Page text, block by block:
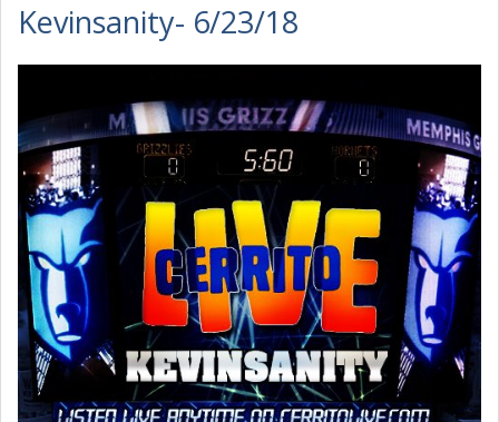
Kevinsanity- 6/23/18